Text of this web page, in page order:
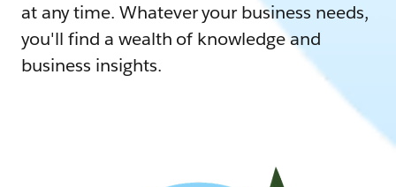
at any time. Whatever your business needs,
you'll find a wealth of knowledge and
business insights.